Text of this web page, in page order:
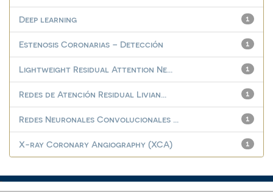
1
Deep learning
1
Estenosis Coronarias – Detección
1
Lightweight Residual Attention Ne...
1
Redes de Atención Residual Livian...
1
Redes Neuronales Convolucionales ...
1
X-ray Coronary Angiography (XCA)